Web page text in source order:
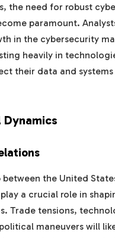
the need for robust
paramount.
in the cybersecurity
heavily in
their data and
the United
a crucial role in
Trade tensions,
maneuvers will